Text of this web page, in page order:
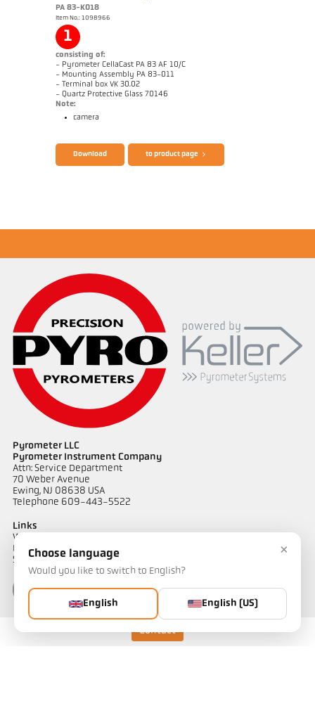
Contact
PA 83-K018
Item No.: 1098966
1
consisting of:
- Pyrometer CellaCast PA 83 AF 10/C
- Mounting Assembly PA 83-011
- Terminal box VK 30.02
- Quartz Protective Glass 70146
Note:
camera
Brochure CellaCast PA83 PT183
Drawing PA 83-K018
Download to product page
Pyrometer LLC
Pyrometer Instrument Company
Attn: Service Department
70 Weber Avenue
Ewing, NJ 08638 USA
Telephone 609-443-5522
Links
Warranty Information
Privacy Policy
Shipping & Returns
Contact
Do you have questions about our temperature measurement
solutions? Our team will be happy to assist you.
×
Choose language
Would you like to switch to English?
English English (US)